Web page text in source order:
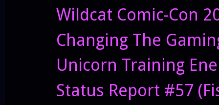
Wildcat Comic-Con
Changing The
Unicorn Training
Status Report #57